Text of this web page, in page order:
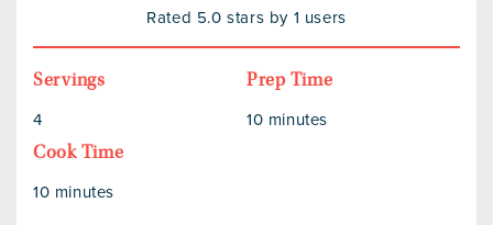
Rated 5.0 stars by 1 users
Servings
4
Prep Time
10 minutes
Cook Time
10 minutes